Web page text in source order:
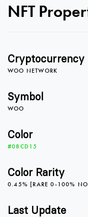
NFT
Cryptocurrency
WOO NETWORK
Symbol
WOO
Color
#08CD15
Color Rarity
0.45% [RARE 0-100%
Last Update